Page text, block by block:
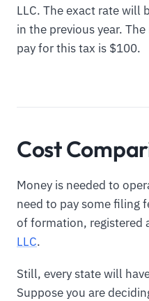
LLC. The exact rate will
in the previous year.
pay for this tax is $100.
Cost
Money is needed to
need to pay some filing
of formation, registered
LLC.
Still, every state will
Suppose you are